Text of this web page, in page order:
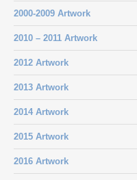
2000-2009 Artwork
2010 – 2011 Artwork
2012 Artwork
2013 Artwork
2014 Artwork
2015 Artwork
2016 Artwork